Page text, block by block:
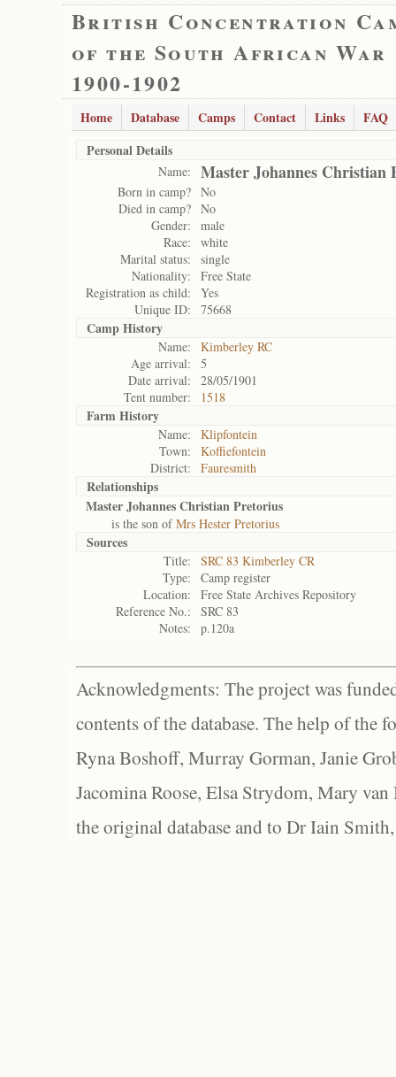
British Concentration
of the South African War
1900-1902
Home Database Camps Contact Links
FAQ
Personal Details
Name: Master Johannes Christian
Born in camp? No
Died in camp? No
Gender:
male
Race:
white
Marital status:
single
Nationality:
Free State
Registration as child:
Yes
Unique ID:
75668
Camp History
Name:
Kimberley RC
Age arrival:
5
Date arrival:
28/05/1901
Tent number:
1518
Farm History
Name:
Klipfontein
Town:
Koffiefontein
District:
Fauresmith
Relationships
Master Johannes Christian Pretorius
is the son ofMrs Hester Pretorius
Sources
Title:
SRC 83 Kimberley CR
Type:
Camp register
Location:
Free State Archives Repository
Reference No.:
SRC 83
Notes:
p.120a
Acknowledgments: The project was
contents of the database. The help of the
Ryna Boshoff, Murray Gorman, Janie
Jacomina Roose, Elsa Strydom, Mary
the original database and to Dr Iain